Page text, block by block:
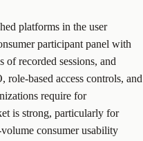
platforms in the user
participant panel with
of recorded sessions, and
based access controls, and
require for
is strong, particularly for
consumer usability